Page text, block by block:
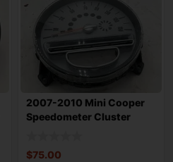
2007-2010 Mini Cooper
Speedometer Cluster
$75.00